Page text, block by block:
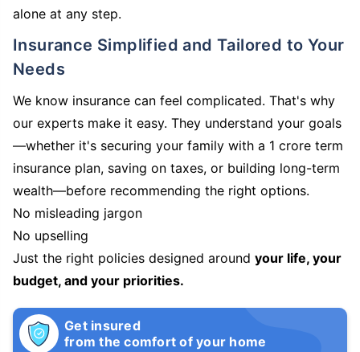
alone at any step.
Insurance Simplified and Tailored to Your
Needs
We know insurance can feel complicated. That's why
our experts make it easy. They understand your goals
—whether it's securing your family with a 1 crore term
insurance plan, saving on taxes, or building long-term
wealth—before recommending the right options.
No misleading jargon
No upselling
Just the right policies designed around your life, your
budget, and your priorities.
Get insured
from the comfort of your home